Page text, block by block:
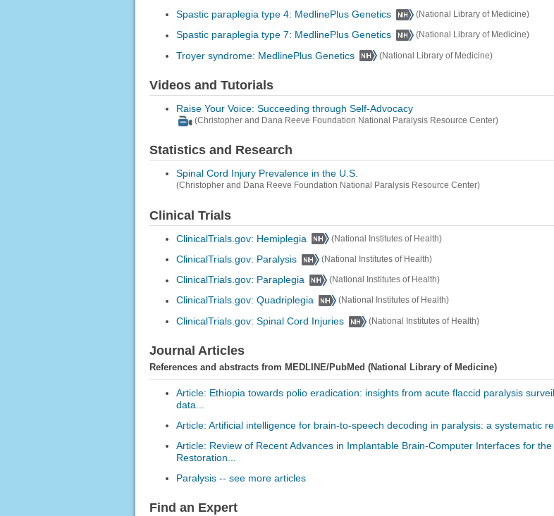
Spastic paraplegia type 4: MedlinePlus Genetics (National Library of Medicine)
Spastic paraplegia type 7: MedlinePlus Genetics (National Library of Medicine)
Troyer syndrome: MedlinePlus Genetics (National Library of Medicine)
Videos and Tutorials
Raise Your Voice: Succeeding through Self-Advocacy
(Christopher and Dana Reeve Foundation National Paralysis Resource Center)
Statistics and Research
Spinal Cord Injury Prevalence in the U.S.
(Christopher and Dana Reeve Foundation National Paralysis Resource Center)
Clinical Trials
ClinicalTrials.gov: Hemiplegia (National Institutes of Health)
ClinicalTrials.gov: Paralysis (National Institutes of Health)
ClinicalTrials.gov: Paraplegia (National Institutes of Health)
ClinicalTrials.gov: Quadriplegia (National Institutes of Health)
ClinicalTrials.gov: Spinal Cord Injuries (National Institutes of Health)
Journal Articles
References and abstracts from MEDLINE/PubMed (National Library of Medicine)
Article: Ethiopia towards polio eradication: insights from acute flaccid paralysis
data...
Article: Artificial intelligence for brain-to-speech decoding in paralysis: a systematic
Article: Review of Recent Advances in Implantable Brain-Computer Interfaces for the
Restoration...
Paralysis -- see more articles
Find an Expert